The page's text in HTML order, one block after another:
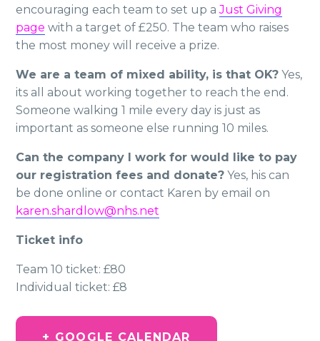
encouraging each team to set up aJust Giving
page with a target of £250. The team who raises
the most money will receive a prize.
We are a team of mixed ability, is that OK? Yes,
its all about working together to reach the end.
Someone walking 1 mile every day is just as
important as someone else running 10 miles.
Can the company I work for would like to pay
our registration fees and donate? Yes, his can
be done online or contact Karen by email on
karen.shardlow@nhs.net
Ticket info
Team 10 ticket: £80
Individual ticket: £8
+ GOOGLE CALENDAR